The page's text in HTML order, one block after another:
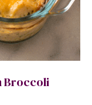
Broccoli